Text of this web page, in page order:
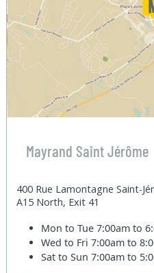
Mayrand Saint Jérôme
400 Rue Lamontagne Saint-
A15 North, Exit 41
Mon to Tue7:00am to
Wed to Fri7:00am to
Sat to Sun7:00am to